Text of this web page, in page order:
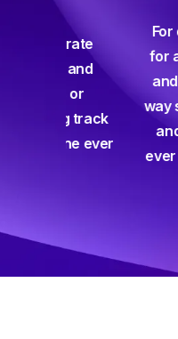
For
for a
and and
way short –
and
ever and it
Writer/
Slide 3 of 3.